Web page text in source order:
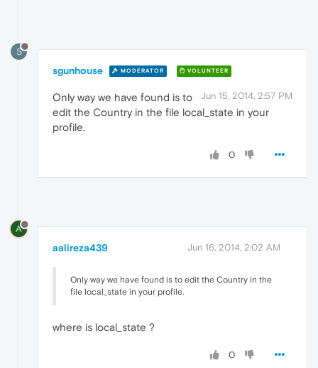
S
sgunhouse MODERATOR VOLUNTEER
Jun 15, 2014, 2:57 PM
Only way we have found is to
edit the Country in the file local_state in your
profile.
0
A
aalireza439 Jun 16, 2014, 2:02 AM
Only way we have found is to edit the Country in the
file local_state in your profile.
where is local_state ?
0